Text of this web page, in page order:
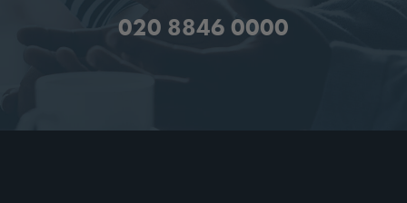
020 8846 0000